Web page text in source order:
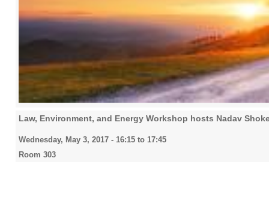
Law, Environment, and Energy Workshop hosts Nadav
Wednesday, May 3, 2017 - 16:15 to 17:45
Room 303